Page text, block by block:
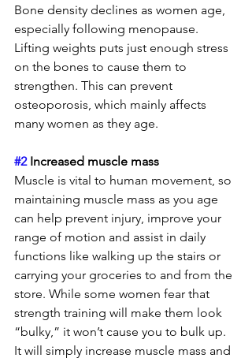
Bone density declines as women age,
especially following menopause.
Lifting weights puts just enough stress
on the bones to cause them to
strengthen. This can prevent
osteoporosis, which mainly affects
many women as they age.
#2 Increased muscle mass
Muscle is vital to human movement, so
maintaining muscle mass as you age
can help prevent injury, improve your
range of motion and assist in daily
functions like walking up the stairs or
carrying your groceries to and from the
store. While some women fear that
strength training will make them look
“bulky,” it won’t cause you to bulk up.
It will simply increase muscle mass and